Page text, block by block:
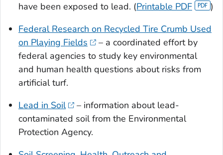
have been exposed to lead. (Printable PDF
)
Federal Research on Recycled Tire Crumb Used
on Playing Fields
– a coordinated effort by
federal agencies to study key environmental
and human health questions about risks from
artificial turf.
Lead in Soil
– information about lead-
contaminated soil from the Environmental
Protection Agency.